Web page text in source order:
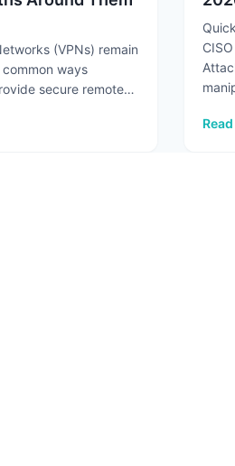
(VPNs) remain
ways
secure remote
Risk. The Network Paths Around
: